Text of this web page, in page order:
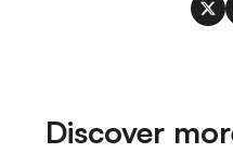
Discover